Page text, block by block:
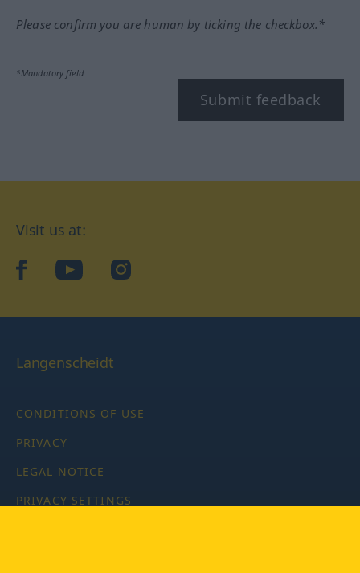
Please confirm you are human by ticking the checkbox.*
*Mandatory field
Submit feedback
Visit us at:
facebookYouTubeInstagram
Langenscheidt
CONDITIONS OF USE
PRIVACY
LEGAL NOTICE
PRIVACY SETTINGS